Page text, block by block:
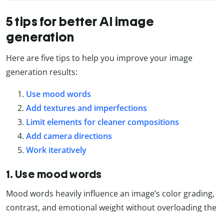
5 tips for better AI image
generation
Here are five tips to help you improve your image
generation results:
Use mood words
Add textures and imperfections
Limit elements for cleaner compositions
Add camera directions
Work iteratively
1. Use mood words
Mood words heavily influence an image’s color grading,
contrast, and emotional weight without overloading the